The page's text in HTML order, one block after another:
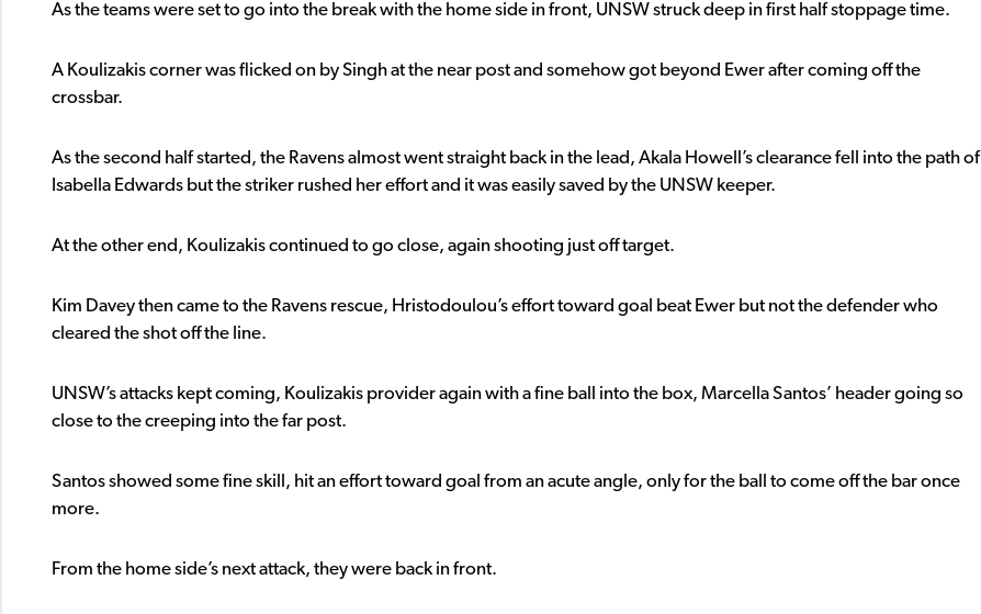
As the teams were set to go into the break with the home side in front, UNSW struck deep in first half stoppage time.
A Koulizakis corner was flicked on by Singh at the near post and somehow got beyond Ewer after coming off the
crossbar.
As the second half started, the Ravens almost went straight back in the lead, Akala Howell’s clearance fell into the path of
Isabella Edwards but the striker rushed her effort and it was easily saved by the UNSW keeper.
At the other end, Koulizakis continued to go close, again shooting just off target.
Kim Davey then came to the Ravens rescue, Hristodoulou’s effort toward goal beat Ewer but not the defender who
cleared the shot off the line.
UNSW’s attacks kept coming, Koulizakis provider again with a fine ball into the box, Marcella Santos’ header going so
close to the creeping into the far post.
Santos showed some fine skill, hit an effort toward goal from an acute angle, only for the ball to come off the bar once
more.
From the home side’s next attack, they were back in front.